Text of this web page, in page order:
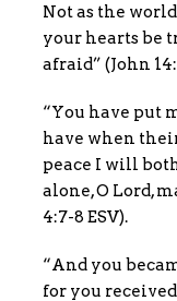
Not as the
your hearts be
afraid” (John
“You have put
have when
peace I will
alone, O Lord,
4:7-8 ESV).
“And you
for you